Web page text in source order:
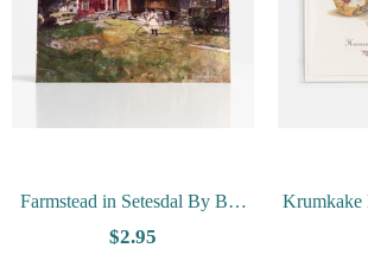
Farmstead in Setesdal By Ben
Blessum - Vesterheim
$2.95
Krumkake